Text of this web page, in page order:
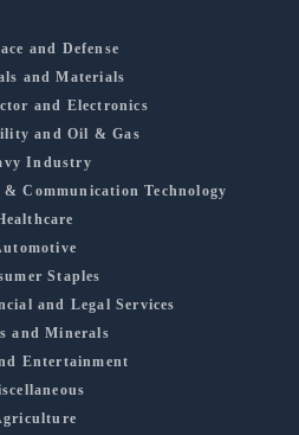
and Defense
and Materials
and Electronics
and Oil & Gas
Industry
Communication Technology
Staples
and Legal Services
and Minerals
Entertainment